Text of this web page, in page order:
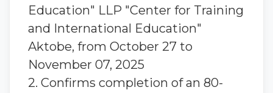
Education" LLP "Center for Training
and International Education"
Aktobe, from October 27 to
November 07, 2025
2. Confirms completion of an 80-